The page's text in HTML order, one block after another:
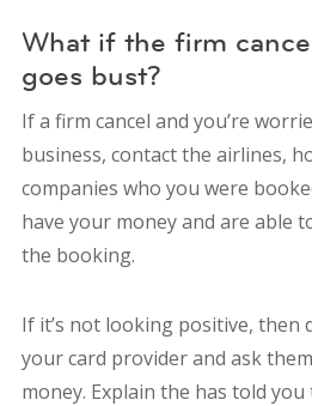
What if the firm
goes bust?
If a firm cancel and you’re
business, contact the airlines,
companies who you were
have your money and are able
the booking.
If it’s not looking positive, then
your card provider and ask them
money. Explain the has told